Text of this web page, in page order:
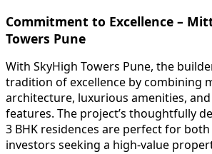
Commitment to Excellence –
Towers Pune
With SkyHigh Towers Pune, the
tradition of excellence by combining
architecture, luxurious amenities,
features. The project’s thoughtfully
3 BHK residences are perfect for
investors seeking a high-value